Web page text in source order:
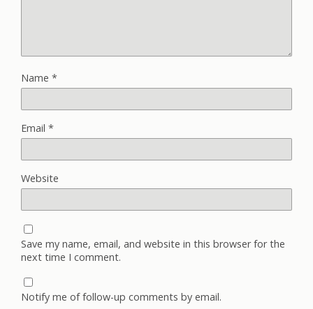
Name *
Email *
Website
Save my name, email, and website in this browser for the
next time I comment.
Notify me of follow-up comments by email.